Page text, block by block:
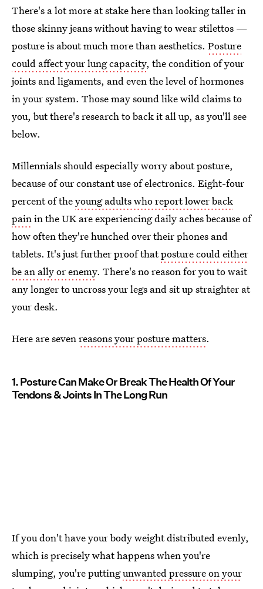
There's a lot more at stake here than looking taller in
those skinny jeans without having to wear stilettos —
posture is about much more than aesthetics. Posture
could affect your lung capacity, the condition of your
joints and ligaments, and even the level of hormones
in your system. Those may sound like wild claims to
you, but there's research to back it all up, as you'll see
below.
Millennials should especially worry about posture,
because of our constant use of electronics. Eight-four
percent of theyoung adults who report lower back
painin the UK are experiencing daily aches because of
how often they're hunched over their phones and
tablets. It's just further proof thatposture could either
be an ally or enemy. There's no reason for you to wait
any longer to uncross your legs and sit up straighter at
your desk.
Here are sevenreasons your posture matters.
1. Posture Can Make Or Break The Health Of Your
Tendons & Joints In The Long Run
If you don't have your body weight distributed evenly,
which is precisely what happens when you're
slumping, you're puttingunwanted pressure on your